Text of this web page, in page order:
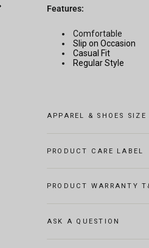
Features:
Comfortable
Slip on Occasion
Casual Fit
Regular Style
APPAREL & SHOES SIZE
PRODUCT CARE LABEL
PRODUCT WARRANTY
ASK A QUESTION